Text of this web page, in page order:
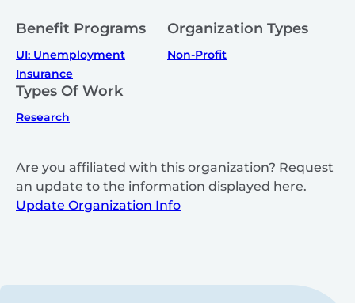
Benefit Programs
UI: Unemployment
Insurance
Organization Types
Non-Profit
Types Of Work
Research
Are you affiliated with this organization? Request
an update to the information displayed here.
Update Organization Info